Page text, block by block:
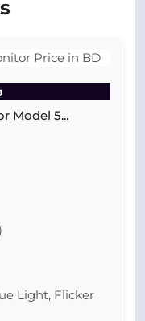
Model 5...
Light, Flicker